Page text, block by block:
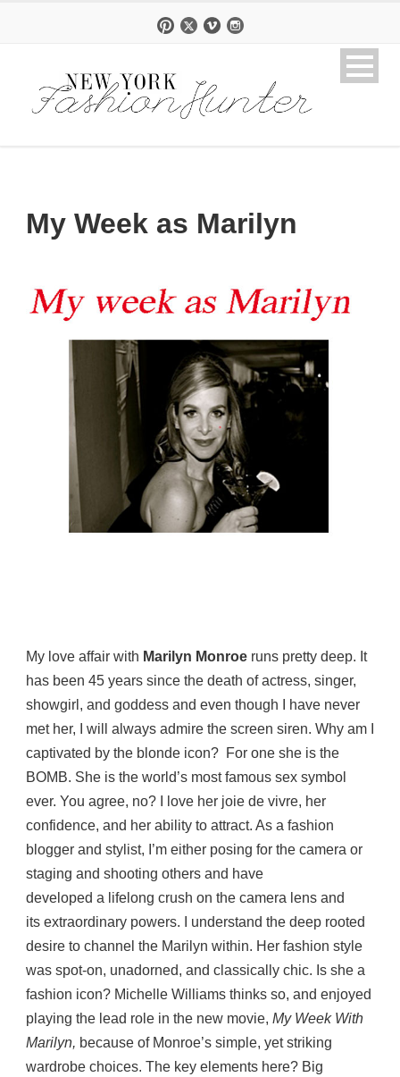
My Week as Marilyn
My love affair with Marilyn Monroe runs pretty deep. It
has been 45 years since the death of actress, singer,
showgirl, and goddess and even though I have never
met her, I will always admire the screen siren. Why am I
captivated by the blonde icon? For one she is the
BOMB. She is the world’s most famous sex symbol
ever. You agree, no? I love her joie de vivre, her
confidence, and her ability to attract. As a fashion
blogger and stylist, I’m either posing for the camera or
staging and shooting others and have
developed a lifelong crush on the camera lens and
its extraordinary powers. I understand the deep rooted
desire to channel the Marilyn within. Her fashion style
was spot-on, unadorned, and classically chic. Is she a
fashion icon? Michelle Williams thinks so, and enjoyed
playing the lead role in the new movie, My Week With
Marilyn, because of Monroe’s simple, yet striking
wardrobe choices. The key elements here? Big